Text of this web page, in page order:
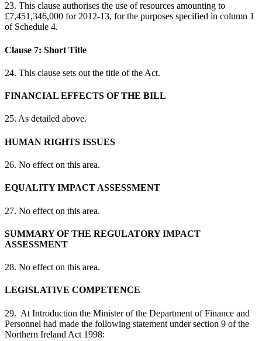
23. This clause authorises the use of resources amounting to
£7,451,346,000 for 2012-13, for the purposes specified in column 1
of Schedule 4.
Clause 7: Short Title
24. This clause sets out the title of the Act.
FINANCIAL EFFECTS OF THE BILL
25. As detailed above.
HUMAN RIGHTS ISSUES
26. No effect on this area.
EQUALITY IMPACT ASSESSMENT
27. No effect on this area.
SUMMARY OF THE REGULATORY IMPACT
ASSESSMENT
28. No effect on this area.
LEGISLATIVE COMPETENCE
29. At Introduction the Minister of the Department of Finance and
Personnel had made the following statement under section 9 of the
Northern Ireland Act 1998: